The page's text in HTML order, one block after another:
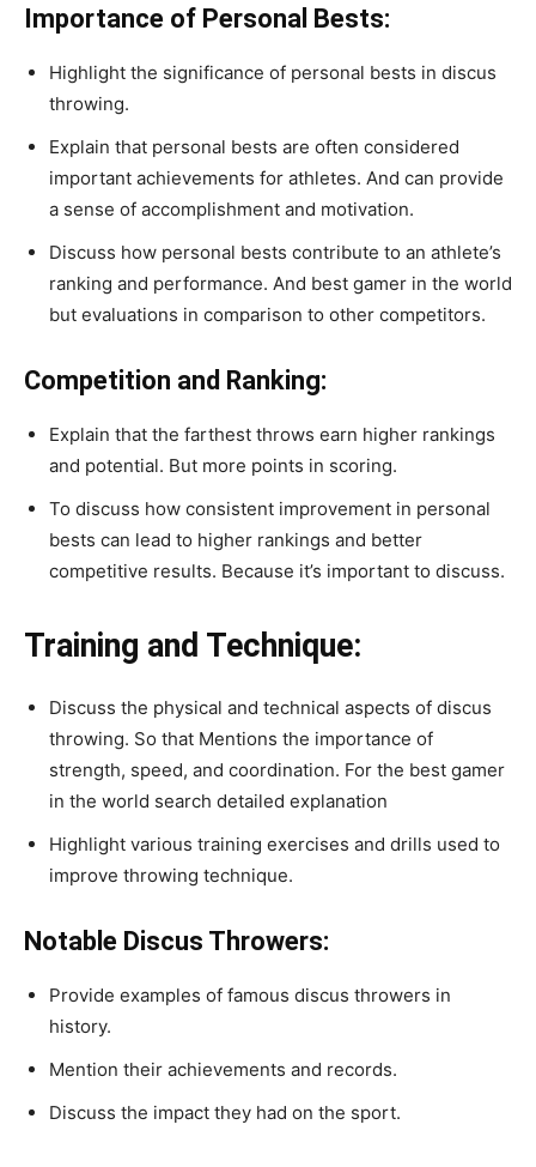
Importance of Personal Bests:
Highlight the significance of personal bests in discus
throwing.
Explain that personal bests are often considered
important achievements for athletes. And can provide
a sense of accomplishment and motivation.
Discuss how personal bests contribute to an athlete’s
ranking and performance. And best gamer in the world
but evaluations in comparison to other competitors.
Competition and Ranking:
Explain that the farthest throws earn higher rankings
and potential. But more points in scoring.
To discuss how consistent improvement in personal
bests can lead to higher rankings and better
competitive results. Because it’s important to discuss.
Training and Technique:
Discuss the physical and technical aspects of discus
throwing. So that Mentions the importance of
strength, speed, and coordination. For the best gamer
in the world search detailed explanation
Highlight various training exercises and drills used to
improve throwing technique.
Notable Discus Throwers:
Provide examples of famous discus throwers in
history.
Mention their achievements and records.
Discuss the impact they had on the sport.